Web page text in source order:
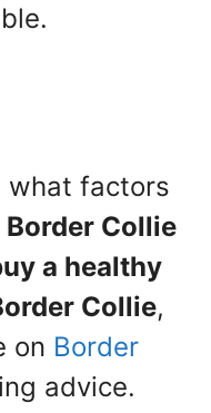
what factors
Collie
a healthy
Collie,
on Border
advice.